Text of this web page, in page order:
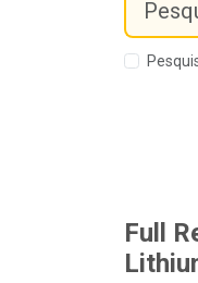
Full